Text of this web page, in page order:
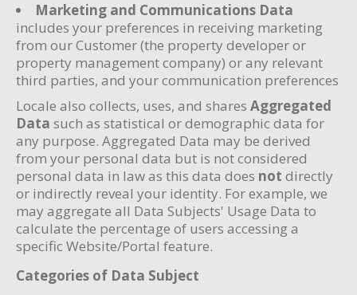
Marketing and Communications Data
includes your preferences in receiving marketing
from our Customer (the property developer or
property management company) or any relevant
third parties, and your communication preferences
Locale also collects, uses, and shares Aggregated
Data such as statistical or demographic data for
any purpose. Aggregated Data may be derived
from your personal data but is not considered
personal data in law as this data does not directly
or indirectly reveal your identity. For example, we
may aggregate all Data Subjects' Usage Data to
calculate the percentage of users accessing a
specific Website/Portal feature.
Categories of Data Subject